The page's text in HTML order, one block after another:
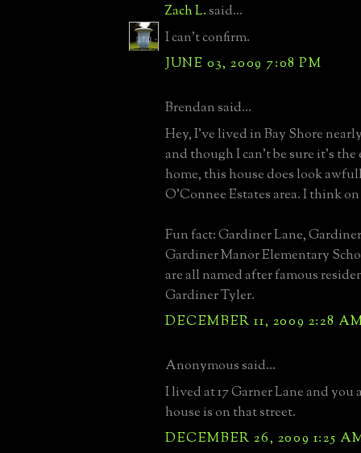
Zach L.said...
I can't confirm.
JUNE 03, 2009 7:08 PM
Brendan said...
Hey, I've lived in Bay Shore
and though I can't be sure it's the
home, this house does look
O'Connee Estates area. I think
Fun fact: Gardiner Lane,
Gardiner Manor Elementary
are all named after famous
Gardiner Tyler.
DECEMBER 11, 2009 2:28
Anonymous said...
I lived at 17 Garner Lane and you
house is on that street.
DECEMBER 26, 2009 1:25